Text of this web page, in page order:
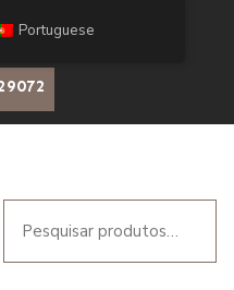
Portuguese